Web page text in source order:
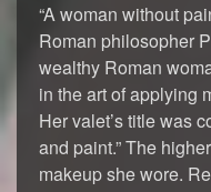
“A woman without
Roman philosopher
wealthy Roman
in the art of applying
Her valet’s title was
and paint.” The
makeup she wore.